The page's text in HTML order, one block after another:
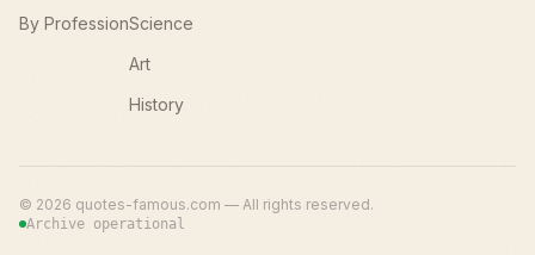
By ProfessionScience
Art
History
© 2026 quotes-famous.com — All rights reserved.
Archive operational